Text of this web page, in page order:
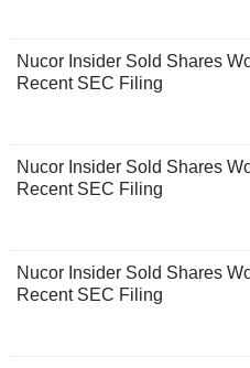
Nucor Insider Sold Shares
Recent SEC Filing
Nucor Insider Sold Shares
Recent SEC Filing
Nucor Insider Sold Shares
Recent SEC Filing